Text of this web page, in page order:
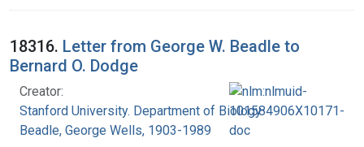
18316. Letter from George W. Beadle to
Bernard O. Dodge
Creator:
Stanford University. Department of Biology
Beadle, George Wells, 1903-1989